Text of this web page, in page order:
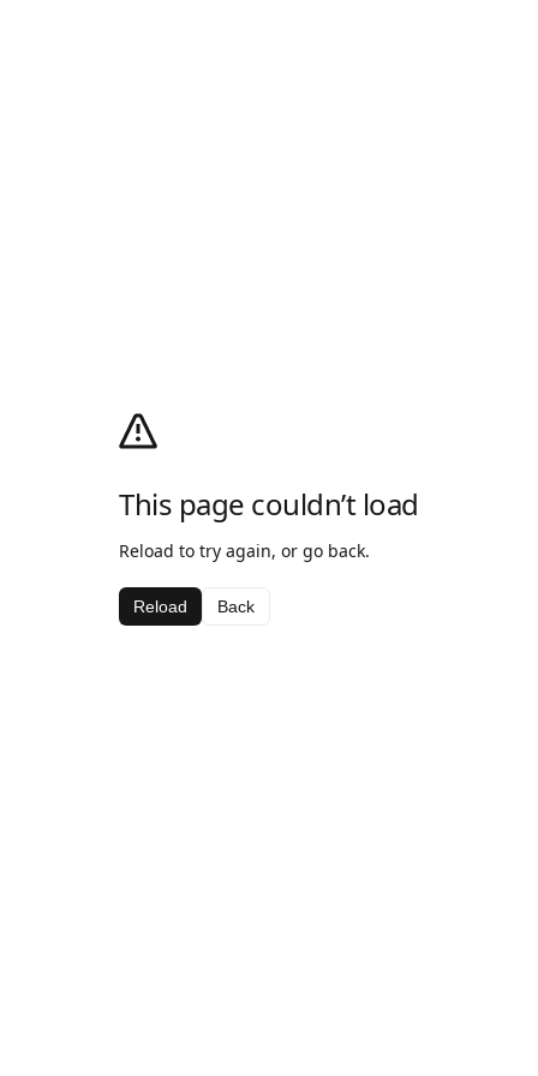
This page couldn’t load
Reload to try again, or go back.
Reload Back